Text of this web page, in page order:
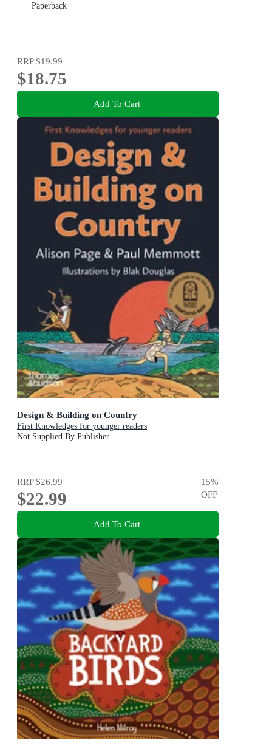
Paperback
RRP$19.99
$18.75
Add To Cart
Design & Building on Country
First Knowledges for younger readers
Not Supplied By Publisher
RRP$26.99
$22.99
15%
OFF
Add To Cart